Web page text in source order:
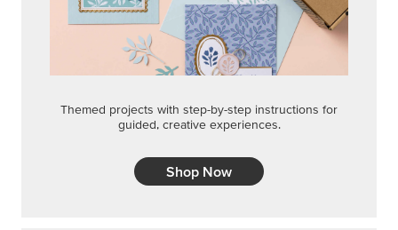
QUICK & EASY OPTIONS